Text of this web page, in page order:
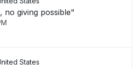
no giving possible"
States